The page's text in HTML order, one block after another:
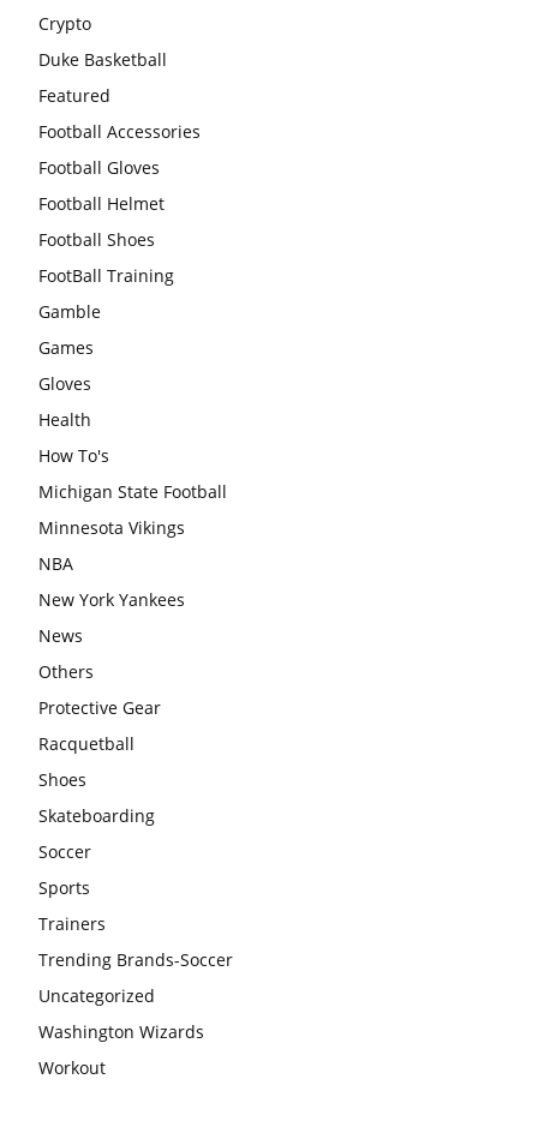
Crypto
Duke Basketball
Featured
Football Accessories
Football Gloves
Football Helmet
Football Shoes
FootBall Training
Gamble
Games
Gloves
Health
How To's
Michigan State Football
Minnesota Vikings
NBA
New York Yankees
News
Others
Protective Gear
Racquetball
Shoes
Skateboarding
Soccer
Sports
Trainers
Trending Brands-Soccer
Uncategorized
Washington Wizards
Workout